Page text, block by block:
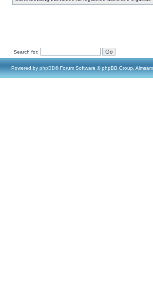
Search for:
Powered by phpBB® Forum Software © phpBB Group,